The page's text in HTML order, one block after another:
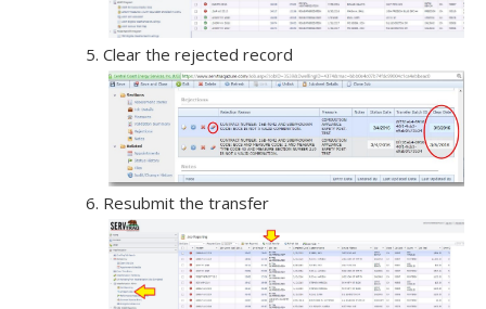
Clear the rejected record
Resubmit the transfer